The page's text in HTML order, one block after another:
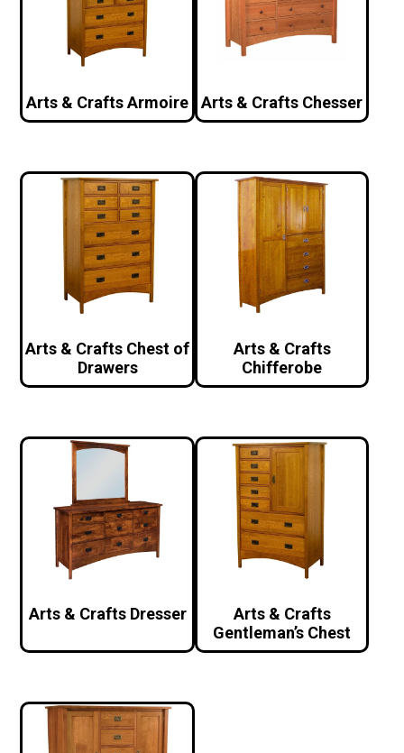
Arts & Crafts Armoire Arts & Crafts Chesser
Arts & Crafts Chest of
Drawers
Arts & Crafts
Chifferobe
Arts & Crafts Dresser
Arts & Crafts
Gentleman’s Chest